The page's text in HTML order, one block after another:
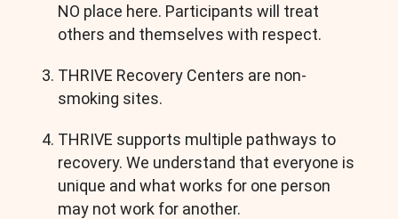
NO place here. Participants will treat
others and themselves with respect.
THRIVE Recovery Centers are non-
smoking sites.
THRIVE supports multiple pathways to
recovery. We understand that everyone is
unique and what works for one person
may not work for another.